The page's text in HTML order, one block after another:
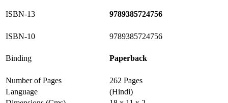
ISBN-13 9789385724756
ISBN-10 9789385724756
Binding Paperback
Number of Pages
262 Pages
Language
(Hindi)